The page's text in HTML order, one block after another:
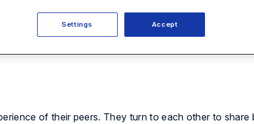
of their peers. They turn to each other to share
Accept
Settings